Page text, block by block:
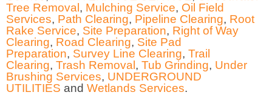
Tree Removal, Mulching Service, Oil Field
Services, Path Clearing, Pipeline Clearing, Root
Rake Service, Site Preparation, Right of Way
Clearing, Road Clearing, Site Pad
Preparation, Survey Line Clearing, Trail
Clearing, Trash Removal, Tub Grinding, Under
Brushing Services, UNDERGROUND
UTILITIES and Wetlands Services.